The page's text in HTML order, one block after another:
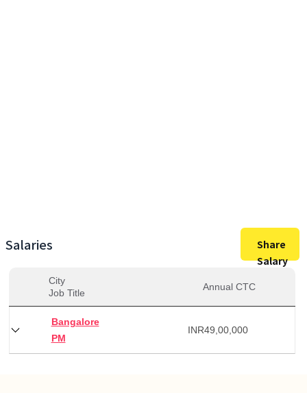
Salaries
Share
Salary
City
Job Title
Annual CTC
Bangalore
PM
INR49,00,000